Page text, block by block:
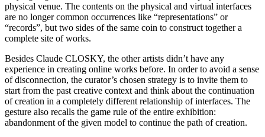
physical venue. The contents on the physical and virtual interfaces
are no longer common occurrences like “representations” or
“records”, but two sides of the same coin to construct together a
complete site of works.
Besides Claude CLOSKY, the other artists didn’t have any
experience in creating online works before. In order to avoid a sense
of disconnection, the curator’s chosen strategy is to invite them to
start from the past creative context and think about the continuation
of creation in a completely different relationship of interfaces. The
gesture also recalls the game rule of the entire exhibition:
abandonment of the given model to continue the path of creation.